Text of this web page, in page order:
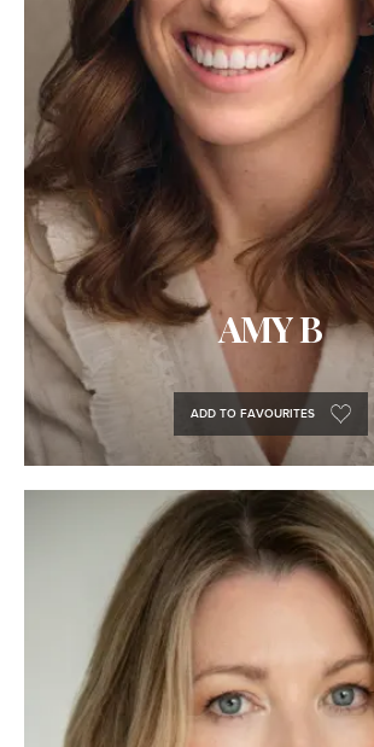
AMY B
ADD TO FAVOURITES